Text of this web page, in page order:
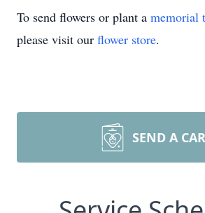
To send flowers or plant a memorial
please visit our flower store.
SEND A